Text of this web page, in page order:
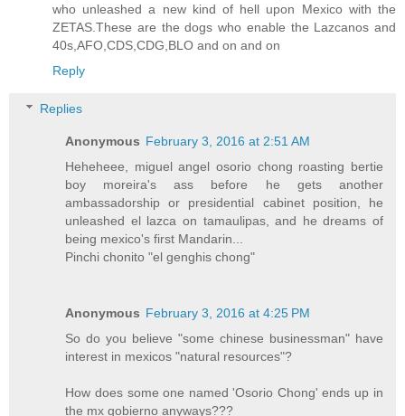
who unleashed a new kind of hell upon Mexico with the
ZETAS.These are the dogs who enable the Lazcanos and
40s,AFO,CDS,CDG,BLO and on and on
Reply
Replies
Anonymous February 3, 2016 at 2:51 AM
Heheheee, miguel angel osorio chong roasting bertie
boy moreira's ass before he gets another
ambassadorship or presidential cabinet position, he
unleashed el lazca on tamaulipas, and he dreams of
being mexico's first Mandarin...
Pinchi chonito "el genghis chong"
Anonymous February 3, 2016 at 4:25 PM
So do you believe "some chinese businessman" have
interest in mexicos "natural resources"?
How does some one named 'Osorio Chong' ends up in
the mx gobierno anyways???